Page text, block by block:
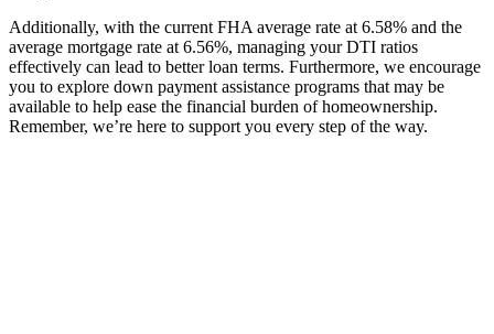
Additionally, with the current FHA average rate at 6.58% and the
average mortgage rate at 6.56%, managing your DTI ratios
effectively can lead to better loan terms. Furthermore, we encourage
you to explore down payment assistance programs that may be
available to help ease the financial burden of homeownership.
Remember, we’re here to support you every step of the way.